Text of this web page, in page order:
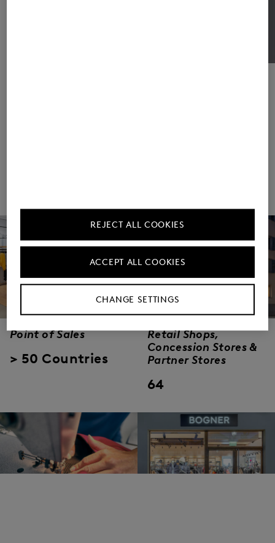
Point of Sales
> 50 Countries
Retail Shops,
Concession Stores &
Partner Stores
64
CHANGE SETTINGS
REJECT ALL COOKIES
ACCEPT ALL COOKIES